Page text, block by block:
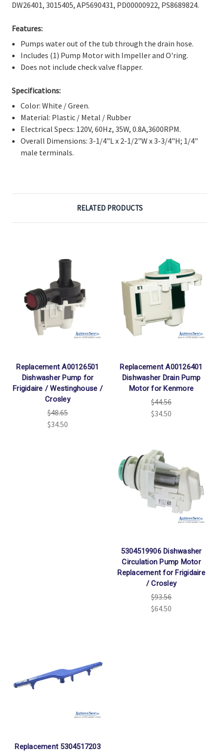
DW26401, 3015405, AP5690431, PD00000922, PS8689824.
Features:
Pumps water out of the tub through the drain hose.
Includes (1) Pump Motor with Impeller and O'ring.
Does not include check valve flapper.
Specifications:
Color: White / Green.
Material: Plastic / Metal / Rubber
Electrical Specs: 120V, 60Hz, 35W, 0.8A,3600RPM.
Overall Dimensions: 3-1/4"L x 2-1/2"W x 3-3/4"H; 1/4"
male terminals.
RELATED PRODUCTS
Replacement A00126501
Dishwasher Pump for
Frigidaire / Westinghouse /
Crosley
$48.65
$34.50
Replacement A00126401
Dishwasher Drain Pump
Motor for Kenmore
$44.56
$34.50
5304519906 Dishwasher
Circulation Pump Motor
Replacement for Frigidaire
/ Crosley
$93.56
$64.50
Replacement 5304517203